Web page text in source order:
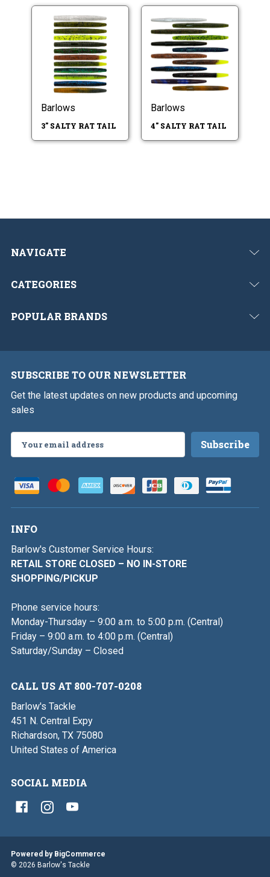
Barlows
3" SALTY RAT TAIL
Barlows
4" SALTY RAT TAIL
NAVIGATE
CATEGORIES
POPULAR BRANDS
SUBSCRIBE TO OUR NEWSLETTER
Get the latest updates on new products and upcoming
sales
Address
INFO
Barlow's Customer Service Hours:
RETAIL STORE CLOSED – NO IN-STORE
SHOPPING/PICKUP
Phone service hours:
Monday-Thursday – 9:00 a.m. to 5:00 p.m. (Central)
Friday – 9:00 a.m. to 4:00 p.m. (Central)
Saturday/Sunday – Closed
CALL US AT 800-707-0208
Barlow's Tackle
451 N. Central Expy
Richardson, TX 75080
United States of America
SOCIAL MEDIA
Powered by BigCommerce
© 2026 Barlow's Tackle